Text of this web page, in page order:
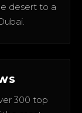
desert to a
300 top